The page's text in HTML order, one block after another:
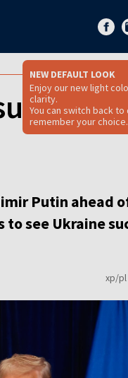
NEW DEFAULT LOOK
Enjoy our new light
clarity.
You can switch back
remember your choice.
Putin ahead
see Ukraine
xp/pl